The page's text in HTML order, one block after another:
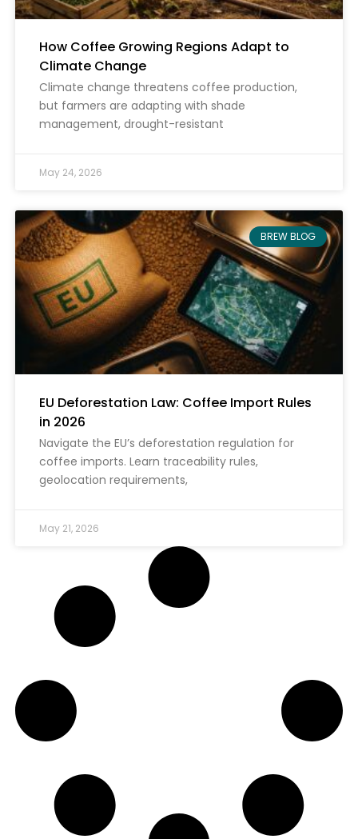
How Coffee Growing Regions Adapt to
Climate Change
Climate change threatens coffee production,
but farmers are adapting with shade
management, drought-resistant
May 24, 2026
BREW BLOG
EU Deforestation Law: Coffee Import Rules
in 2026
Navigate the EU’s deforestation regulation for
coffee imports. Learn traceability rules,
geolocation requirements,
May 21, 2026